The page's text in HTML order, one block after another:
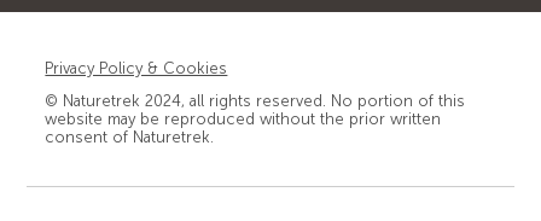
Privacy Policy & Cookies
© Naturetrek 2024, all rights reserved. No portion of this
website may be reproduced without the prior written
consent of Naturetrek.